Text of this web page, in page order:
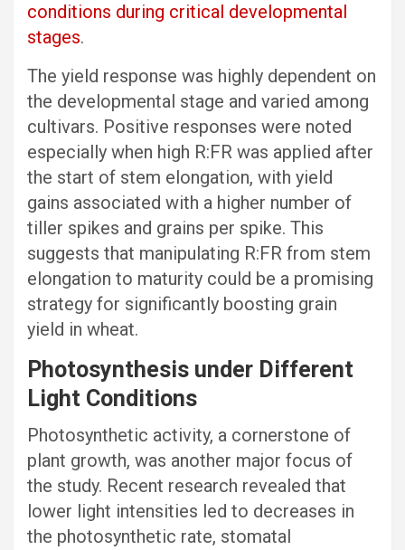
conditions during critical developmental
stages.
The yield response was highly dependent on
the developmental stage and varied among
cultivars. Positive responses were noted
especially when high R:FR was applied after
the start of stem elongation, with yield
gains associated with a higher number of
tiller spikes and grains per spike. This
suggests that manipulating R:FR from stem
elongation to maturity could be a promising
strategy for significantly boosting grain
yield in wheat.
Photosynthesis under Different
Light Conditions
Photosynthetic activity, a cornerstone of
plant growth, was another major focus of
the study. Recent research revealed that
lower light intensities led to decreases in
the photosynthetic rate, stomatal